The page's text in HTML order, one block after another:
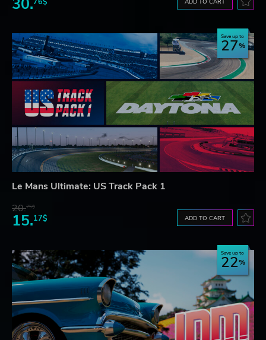
30.
Save up to
27
Le Mans Ultimate: US Track Pack 1
20.75$
15.17$ ADD TO CART
Save up to
22